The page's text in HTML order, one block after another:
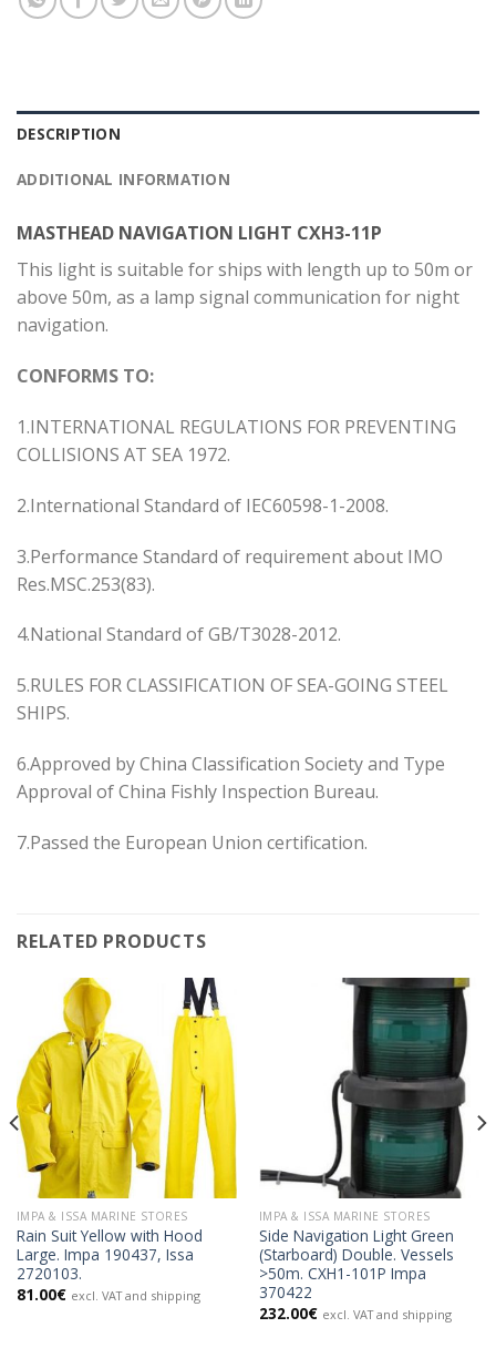
DESCRIPTION
ADDITIONAL INFORMATION
MASTHEAD NAVIGATION LIGHT CXH3-11P
This light is suitable for ships with length up to 50m or
above 50m, as a lamp signal communication for night
navigation.
CONFORMS TO:
1.INTERNATIONAL REGULATIONS FOR PREVENTING
COLLISIONS AT SEA 1972.
2.International Standard of IEC60598-1-2008.
3.Performance Standard of requirement about IMO
Res.MSC.253(83).
4.National Standard of GB/T3028-2012.
5.RULES FOR CLASSIFICATION OF SEA-GOING STEEL
SHIPS.
6.Approved by China Classification Society and Type
Approval of China Fishly Inspection Bureau.
7.Passed the European Union certification.
RELATED PRODUCTS
IMPA & ISSA MARINE STORES
Rain Suit Yellow with Hood
Large. Impa 190437, Issa
2720103.
81.00€ excl. VAT and shipping
IMPA & ISSA MARINE STORES
Side Navigation Light Green
(Starboard) Double. Vessels
>50m. CXH1-101P Impa
370422
232.00€ excl. VAT and shipping